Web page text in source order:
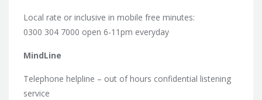
Local rate or inclusive in mobile free minutes:
0300 304 7000 open 6-11pm everyday
MindLine
Telephone helpline – out of hours confidential listening
service